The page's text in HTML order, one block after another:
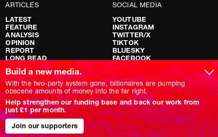
ARTICLES
LATEST
FEATURE
ANALYSIS
OPINION
REPORT
LONG READ
RED FLAGS
SHOWS
NOVARA LIVE
DOWNSTREAM
DO YOUR OWN RESEARCH
REPORTS
INTERVIEWS
SOCIAL MEDIA
YOUTUBE
INSTAGRAM
TWITTER/X
TIKTOK
BLUESKY
FACEBOOK
Build a new media.
With the two-party system gone, billionaires are pumping
obscene amounts of money into the far right.
Help strengthen our funding base and back our work from
just £1 per month.
Join our supporters